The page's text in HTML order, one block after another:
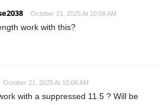
October 21, 2025 At 10:08 AM
work with this?
October 21, 2025 At 10:08 AM
with a suppressed 11.5 ? Will be